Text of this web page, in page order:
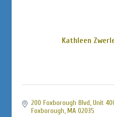
Kathleen
200 Foxborough Blvd, Unit
Foxborough MA 02035